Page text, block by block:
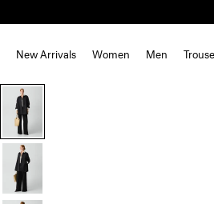
New Arrivals Women Men